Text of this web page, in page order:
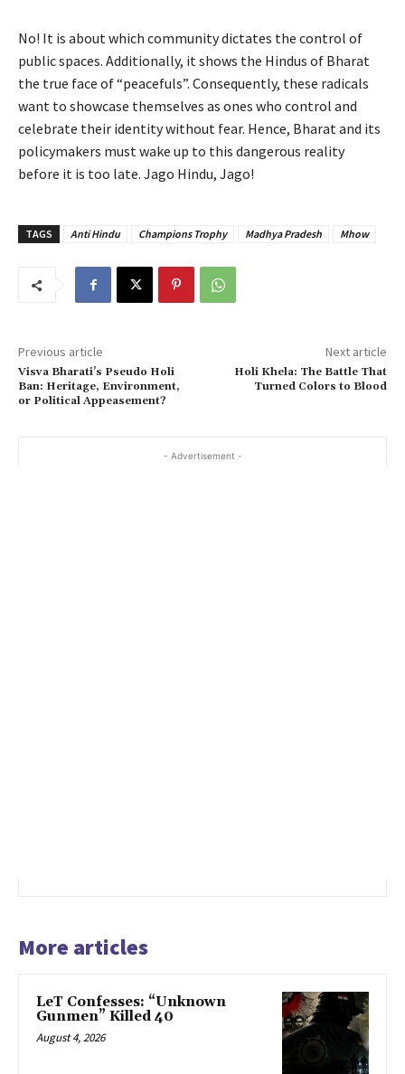
No! It is about which community dictates the control of
public spaces. Additionally, it shows the Hindus of Bharat
the true face of “peacefuls”. Consequently, these radicals
want to showcase themselves as ones who control and
celebrate their identity without fear. Hence, Bharat and its
policymakers must wake up to this dangerous reality
before it is too late. Jago Hindu, Jago!
TAGS Anti Hindu Champions Trophy Madhya Pradesh Mhow
Previous article
Visva Bharati’s Pseudo Holi
Ban: Heritage, Environment,
or Political Appeasement?
Next article
Holi Khela: The Battle That
Turned Colors to Blood
- Advertisement -
More articles
LeT Confesses: “Unknown
Gunmen” Killed 40
August 4, 2026